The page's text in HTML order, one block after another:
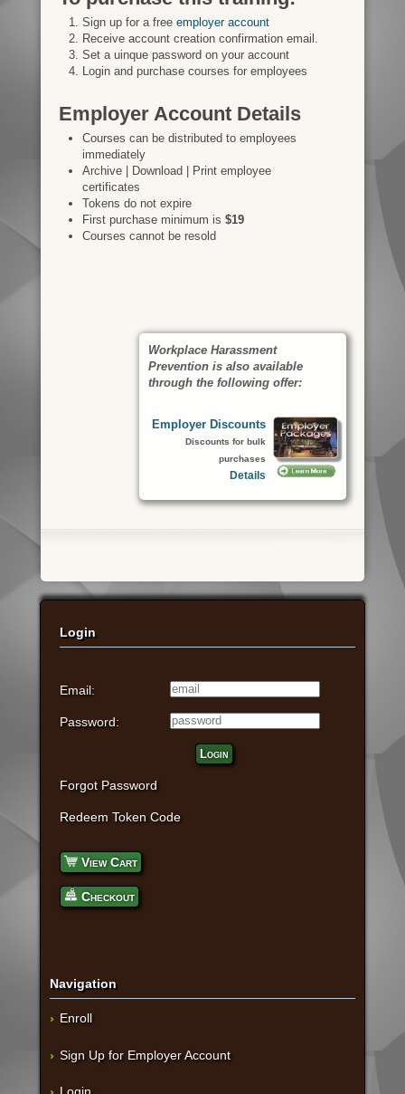
Sign up for a free employer account
Receive account creation confirmation email.
Set a uinque password on your account
Login and purchase courses for employees
Employer Account Details
Courses can be distributed to employees
immediately
Archive | Download | Print employee
certificates
Tokens do not expire
First purchase minimum is $19
Courses cannot be resold
Workplace Harassment
Prevention is also available
through the following offer:
Employer Discounts
Discounts for bulk
purchases
Details
Login
Email:
Password:
Login
Forgot Password
Redeem Token Code
View Cart
Checkout
Navigation
Enroll
Sign Up for Employer Account